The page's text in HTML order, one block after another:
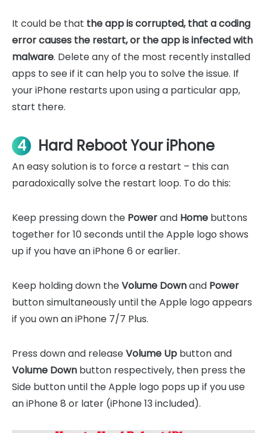
It could be that the app is corrupted, that a coding
error causes the restart, or the app is infected with
malware. Delete any of the most recently installed
apps to see if it can help you to solve the issue. If
your iPhone restarts upon using a particular app,
start there.
4 Hard Reboot Your iPhone
An easy solution is to force a restart – this can
paradoxically solve the restart loop. To do this:
Keep pressing down the Powerand Home buttons
together for 10 seconds until the Apple logo shows
up if you have an iPhone 6 or earlier.
Keep holding down theVolume Downand Power
button simultaneously until the Apple logo appears
if you own an iPhone 7/7 Plus.
Press down and releaseVolume Up button and
Volume Down button respectively, then press the
Side button until the Apple logo pops up if you use
an iPhone 8 or later (iPhone 13 included).